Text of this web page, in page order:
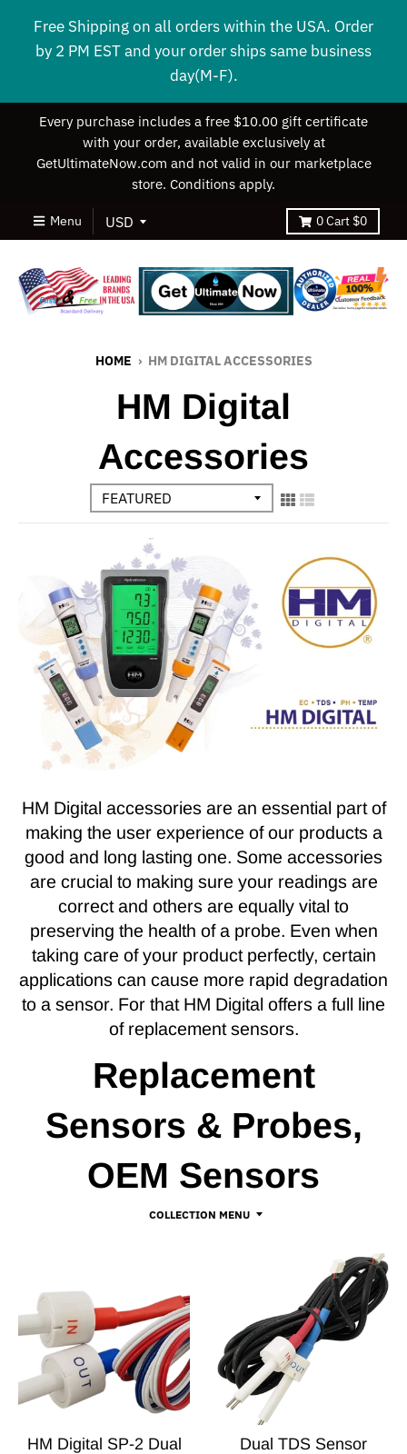
Free Shipping on all orders within the USA. Order
by 2 PM EST and your order ships same business
day(M-F).
Every purchase includes a free $10.00 gift certificate
with your order, available exclusively at
GetUltimateNow.com and not valid in our marketplace
store. Conditions apply.
Menu 0Cart $0
HOME › HM DIGITAL ACCESSORIES
HM Digital
Accessories
HM Digital accessories are an essential part of
making the user experience of our products a
good and long lasting one. Some accessories
are crucial to making sure your readings are
correct and others are equally vital to
preserving the health of a probe. Even when
taking care of your product perfectly, certain
applications can cause more rapid degradation
to a sensor. For that HM Digital offers a full line
of replacement sensors.
Replacement
Sensors & Probes,
OEM Sensors
COLLECTION MENU
HM Digital SP-2 Dual
Dual TDS Sensor